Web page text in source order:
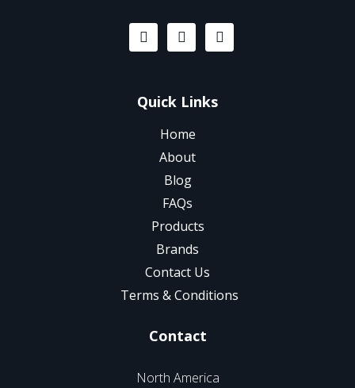
Quick Links
Home
About
Blog
FAQs
Products
Brands
Contact Us
Terms & Conditions
Contact
North America